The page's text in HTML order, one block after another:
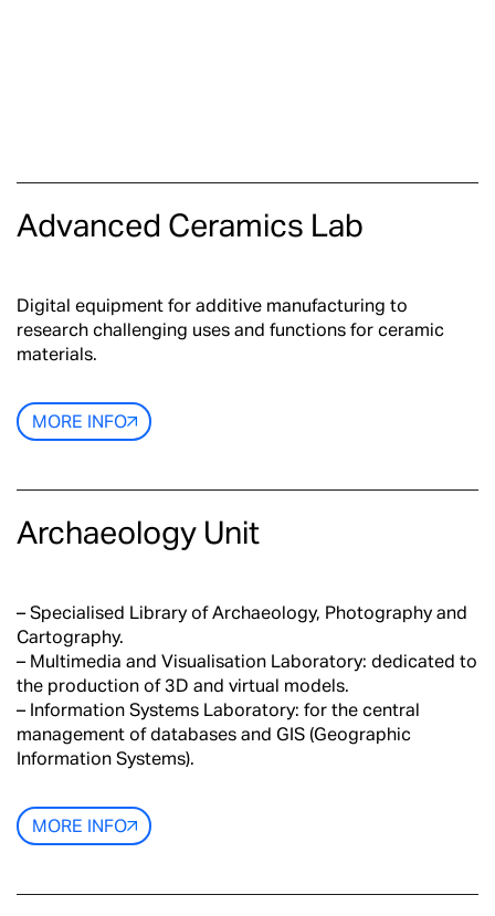
Advanced Ceramics Lab
Digital equipment for additive manufacturing to
research challenging uses and functions for ceramic
materials.
MORE INFO
Archaeology Unit
– Specialised Library of Archaeology, Photography and
Cartography.
– Multimedia and Visualisation Laboratory: dedicated to
the production of 3D and virtual models.
– Information Systems Laboratory: for the central
management of databases and GIS (Geographic
Information Systems).
MORE INFO